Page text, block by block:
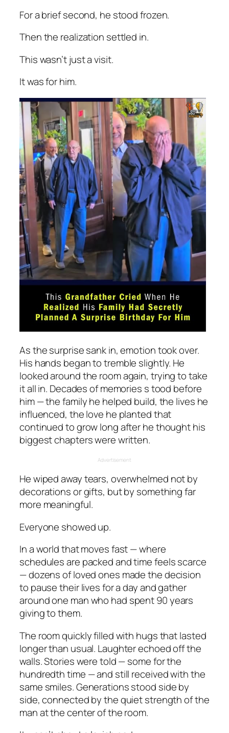
For a brief second, he stood frozen.
Then the realization settled in.
This wasn’t just a visit.
It was for him.
As the surprise sank in, emotion took over.
His hands began to tremble slightly. He
looked around the room again, trying to take
it all in. Decades of memories s tood before
him — the family he helped build, the lives he
influenced, the love he planted that
continued to grow long after he thought his
biggest chapters were written.
Advertisement
He wiped away tears, overwhelmed not by
decorations or gifts, but by something far
more meaningful.
Everyone showed up.
In a world that moves fast — where
schedules are packed and time feels scarce
— dozens of loved ones made the decision
to pause their lives for a day and gather
around one man who had spent 90 years
giving to them.
The room quickly filled with hugs that lasted
longer than usual. Laughter echoed off the
walls. Stories were told — some for the
hundredth time — and still received with the
same smiles. Generations stood side by
side, connected by the quiet strength of the
man at the center of the room.